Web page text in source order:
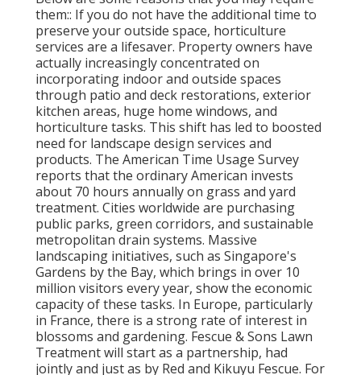
them:: If you do not have the additional time to
preserve your outside space, horticulture
services are a lifesaver. Property owners have
actually increasingly concentrated on
incorporating indoor and outside spaces
through patio and deck restorations, exterior
kitchen areas, huge home windows, and
horticulture tasks. This shift has led to boosted
need for landscape design services and
products. The American Time Usage Survey
reports that the ordinary American invests
about 70 hours annually on grass and yard
treatment. Cities worldwide are purchasing
public parks, green corridors, and sustainable
metropolitan drain systems. Massive
landscaping initiatives, such as Singapore's
Gardens by the Bay, which brings in over 10
million visitors every year, show the economic
capacity of these tasks. In Europe, particularly
in France, there is a strong rate of interest in
blossoms and gardening. Fescue & Sons Lawn
Treatment will start as a partnership, had
jointly and just as by Red and Kikuyu Fescue. For